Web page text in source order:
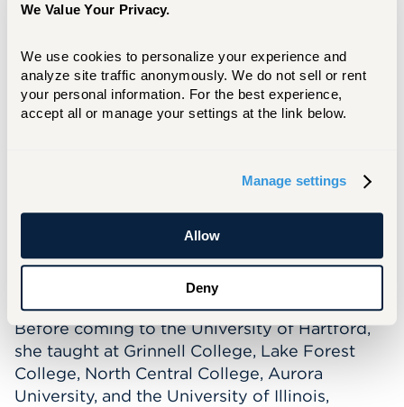
We Value Your Privacy.
We use cookies to personalize your experience and
analyze site traffic anonymously. We do not sell or rent
your personal information. For the best experience,
accept all or manage your settings at the link below.
Manage settings
Allow
Deny
time in India and won a Fulbright Nehru
politics of street vending in Mumbai.
In the classroom Professor Schoenecker is
passionate about student engagement and
around them. She looks forward to supporting
and collaborating with students on research
When not on campus, Professor Schoenecker
enjoys hiking, running, and rock climbing.
Before coming to the University of Hartford,
she taught at Grinnell College, Lake Forest
College, North Central College, Aurora
University, and the University of Illinois,